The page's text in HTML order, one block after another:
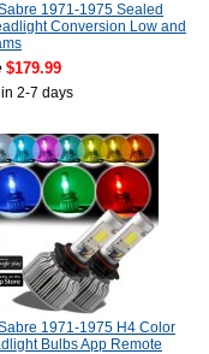
1971-1975 Sealed
Conversion Low and
$179.99
2-7 days
1971-1975 H4 Color
Bulbs App Remote